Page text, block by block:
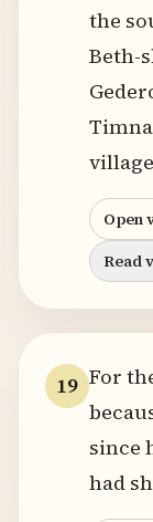
the
Beth-
Open
Read
19 For
since
had